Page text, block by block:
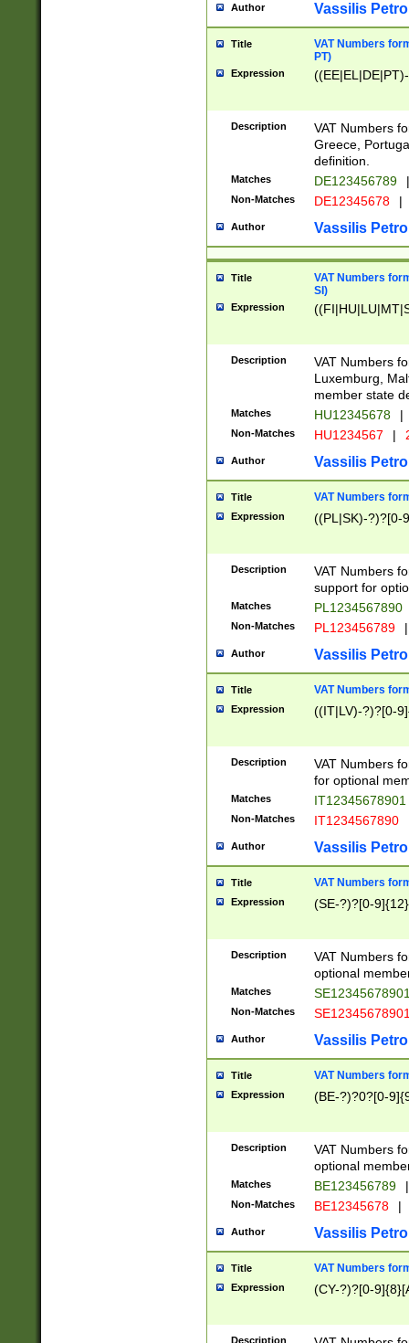
Author Vassilis
Title
VAT Numbers
PT)
Expression
Description
VAT Numbers
Greece,
definition.
Matches DE123456789 |
Non-Matches DE12345678 |
Author Vassilis
Title
VAT Numbers
SI)
Expression
Description
VAT Numbers
Luxemburg,
member state
Matches HU12345678 |
Non-Matches HU1234567 |
Author Vassilis
Title VAT Numbers
Expression ((PL|SK)-?)?[0-
Description
VAT Numbers
support for
Matches PL1234567890
Non-Matches PL123456789 |
Author Vassilis
Title VAT Numbers
Expression ((IT|LV)-?)?[0-
Description
VAT Numbers
for optional
Matches IT12345678901
Non-Matches IT1234567890
Author Vassilis
Title VAT Numbers
Expression (SE-?)?[0-9]{12}
Description
VAT Numbers
optional
Matches
Non-Matches
Author Vassilis
Title VAT Numbers
Expression (BE-?)?0?[0-
Description
VAT Numbers
optional
Matches BE123456789 |
Non-Matches BE12345678 |
Author Vassilis
Title VAT Numbers
Expression (CY-?)?[0-
Description